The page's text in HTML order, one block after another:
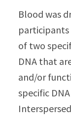
Blood was
participants
of two
DNA that
and/or
specific